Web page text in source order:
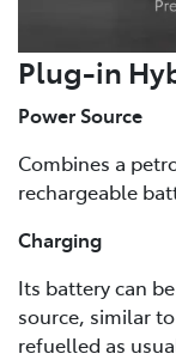
Plug-in
Power Source
Combines a
rechargeable
Charging
Its battery can
source, similar
refuelled as